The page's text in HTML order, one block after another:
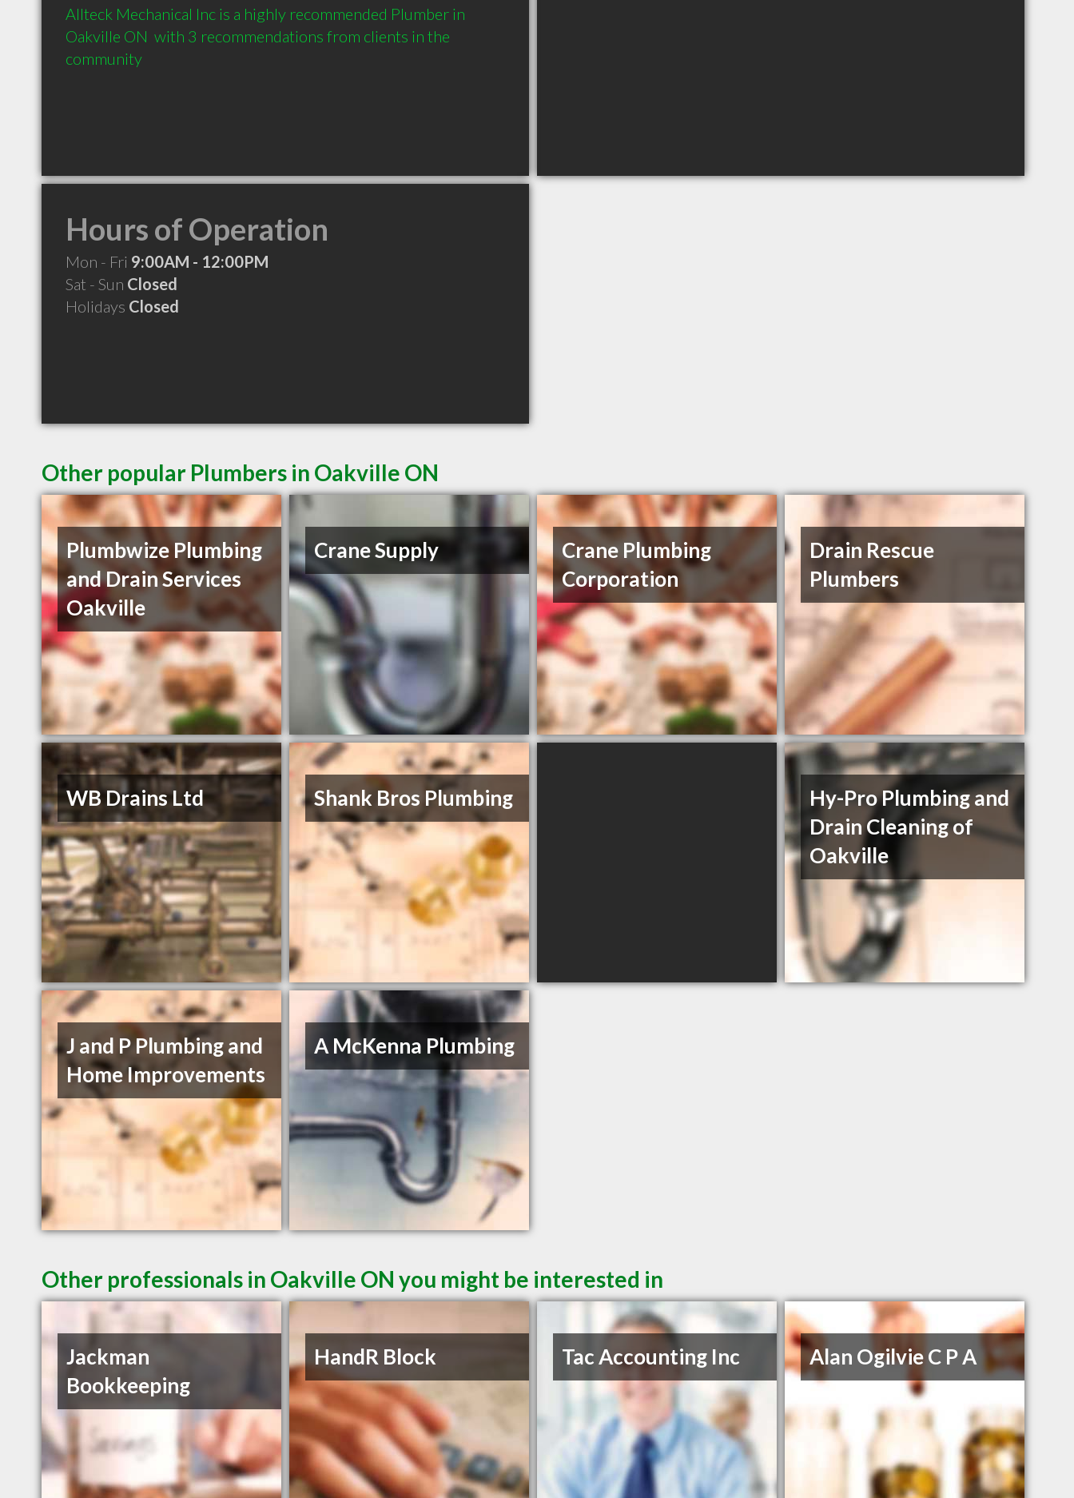
Allteck Mechanical Inc is a highly recommended Plumber in
Oakville ON  with 3 recommendations from clients in the
community
Hours of Operation
Mon - Fri 9:00AM - 12:00PM
Sat - Sun Closed
Holidays Closed
Other popular Plumbers in Oakville ON
Plumbwize Plumbing
and Drain Services
Oakville
Crane Supply
Crane Plumbing
Corporation
Drain Rescue
Plumbers
WB Drains Ltd Shank Bros Plumbing
Hy-Pro Plumbing and
Drain Cleaning of
Oakville
J and P Plumbing and
Home Improvements
A McKenna Plumbing
Other professionals in Oakville ON you might be interested in
Jackman
Bookkeeping
HandR Block Tac Accounting Inc Alan Ogilvie C P A